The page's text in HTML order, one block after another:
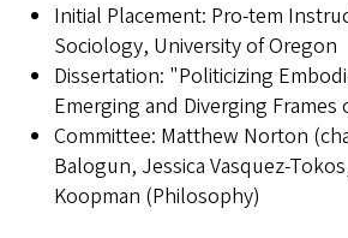
Initial Placement: Pro-tem
Sociology, University of Oregon
Dissertation: "Politicizing
Emerging and Diverging Frames
Committee: Matthew Norton
Balogun, Jessica Vasquez-
Koopman (Philosophy)